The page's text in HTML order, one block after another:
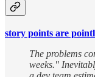
story points are
The problems
weeks."